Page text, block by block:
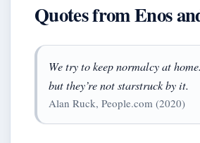
Quotes from Enos
We try to keep normalcy at
but they’re not starstruck by it.
Alan Ruck, People.com (2020)